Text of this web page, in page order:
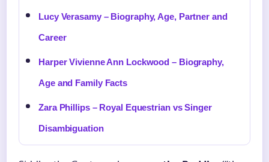
Lucy Verasamy – Biography, Age, Partner and
Career
Harper Vivienne Ann Lockwood – Biography,
Age and Family Facts
Zara Phillips – Royal Equestrian vs Singer
Disambiguation